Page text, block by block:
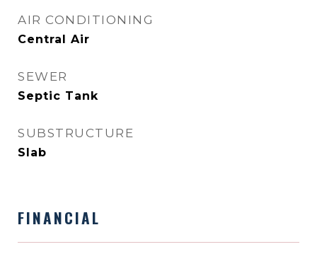
AIR CONDITIONING
Central Air
SEWER
Septic Tank
SUBSTRUCTURE
Slab
FINANCIAL